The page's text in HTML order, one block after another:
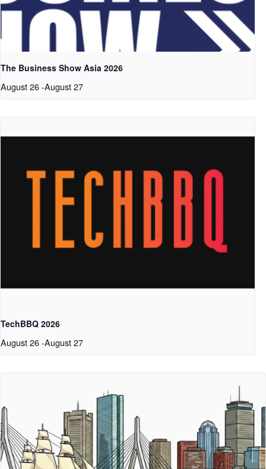
The Business Show Asia 2026
August 26-August 27
TechBBQ 2026
August 26-August 27